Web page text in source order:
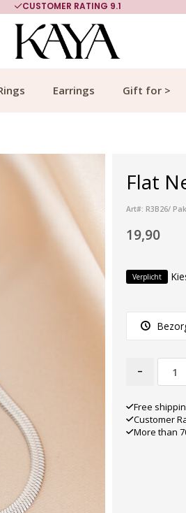
CUSTOMER RATING 9.1
Earrings Gift for >
Flat
Art#: R3B26/
19,90
Verplicht
-
Free
Customer
More than